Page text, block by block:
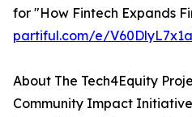
for "How Fintech Expands
partiful.com/e/
About The Tech4Equity
Community Impact